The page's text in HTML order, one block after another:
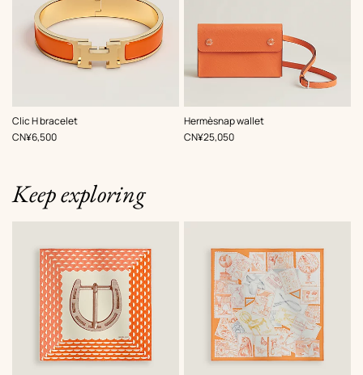
Clic H bracelet
,Color:
Orange
,Price
CN¥6,500
Hermèsnap wallet
,Color:
Orange
,Price
CN¥25,050
Keep exploring